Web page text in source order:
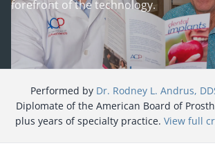
forefront of the technology.
Performed by Dr. Rodney L. Andrus,
Diplomate of the American Board of
plus years of specialty practice. View full